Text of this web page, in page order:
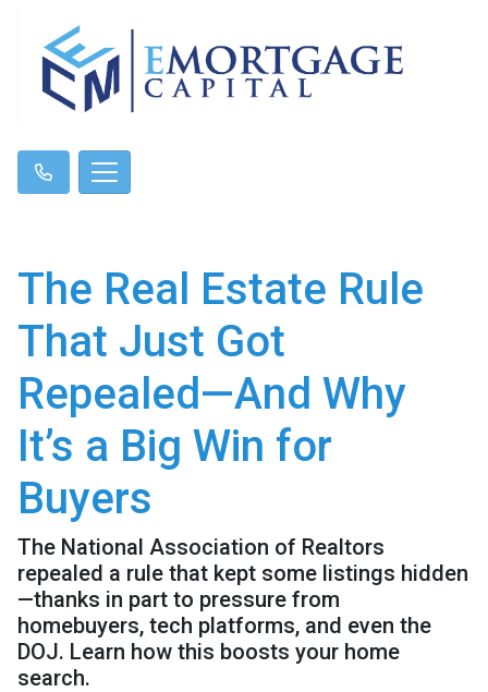
The Real Estate Rule
That Just Got
Repealed—And Why
It’s a Big Win for
Buyers
The National Association of Realtors
repealed a rule that kept some listings hidden
—thanks in part to pressure from
homebuyers, tech platforms, and even the
DOJ. Learn how this boosts your home
search.